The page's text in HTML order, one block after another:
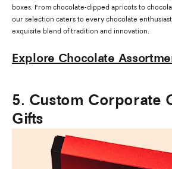
boxes. From chocolate-dipped apricots to
our selection caters to every chocolate
exquisite blend of tradition and innovation.
Explore Chocolate
5. Custom Corporate
Gifts